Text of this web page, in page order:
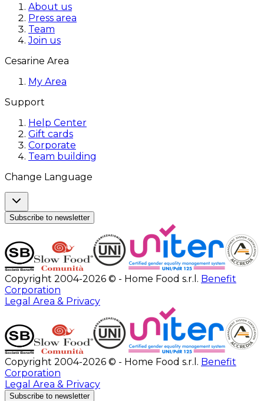
About us
Press area
Team
Join us
Cesarine Area
My Area
Support
Help Center
Gift cards
Corporate
Team building
Change Language
Subscribe to newsletter
Copyright 2004-2026 © - Home Food s.r.l. Benefit
Corporation
Legal Area & Privacy
Copyright 2004-2026 © - Home Food s.r.l. Benefit
Corporation
Legal Area & Privacy
Subscribe to newsletter